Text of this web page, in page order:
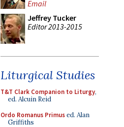
Email
Jeffrey Tucker
Editor 2013-2015
Liturgical Studies
T&T Clark Companion to Liturgy,
ed. Alcuin Reid
Ordo Romanus Primused. Alan
Griffiths